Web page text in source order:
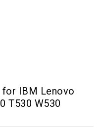
IBM Lenovo
T530 W530